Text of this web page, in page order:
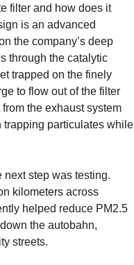
filter and how does it
is an advanced
the company’s deep
through the catalytic
trapped on the finely
to flow out of the filter
the exhaust system
trapping particulates while
step was testing.
kilometers across
helped reduce PM2.5
the autobahn,
streets.